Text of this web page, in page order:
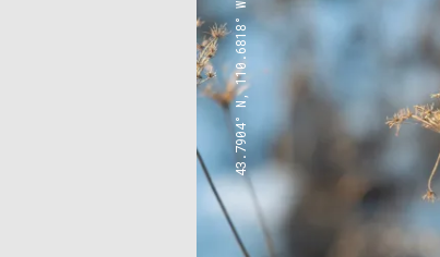
43.7904° N, 110.6818° W